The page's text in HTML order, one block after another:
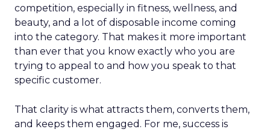
competition, especially in fitness, wellness, and
beauty, and a lot of disposable income coming
into the category. That makes it more important
than ever that you know exactly who you are
trying to appeal to and how you speak to that
specific customer.
That clarity is what attracts them, converts them,
and keeps them engaged. For me, success is